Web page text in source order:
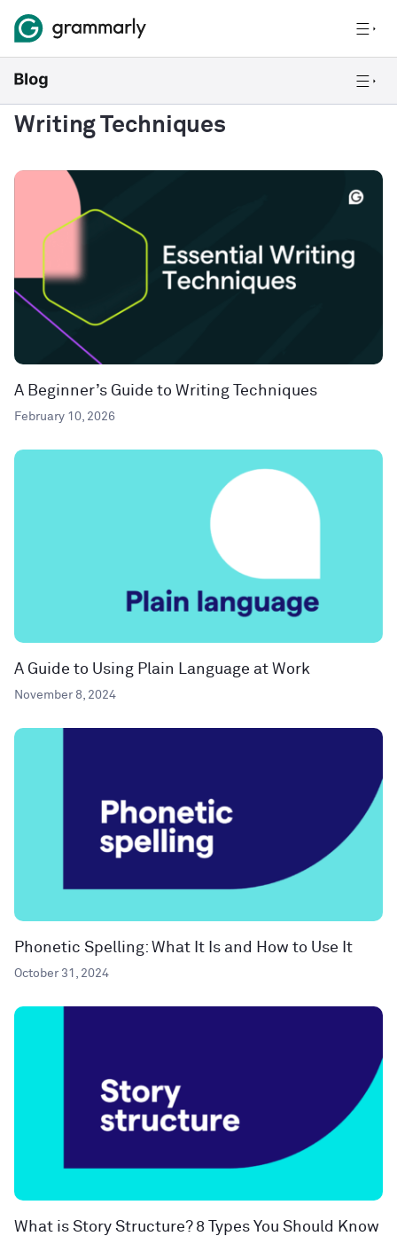
Writing Techniques
A Beginner’s Guide to Writing Techniques
February 10, 2026
A Guide to Using Plain Language at Work
November 8, 2024
Phonetic Spelling: What It Is and How to Use It
October 31, 2024
What is Story Structure? 8 Types You Should Know